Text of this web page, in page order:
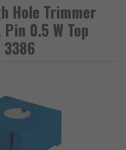
Hole Trimmer
0.5 W Top